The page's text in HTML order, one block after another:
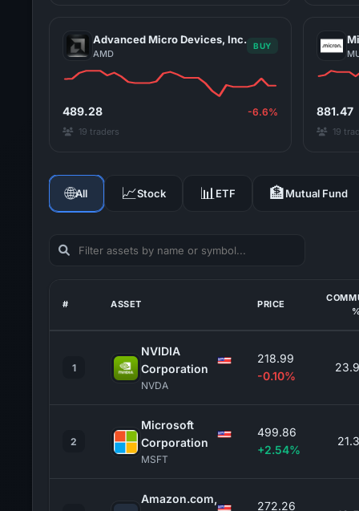
Advanced Micro Devices, Inc.
AMD
BUY
489.28 -6.6%
19 traders
881.47
19
🌐All 📈Stock 📊ETF 🏦Mutual Fund
# ASSET PRICE
1
NVIDIA
Corporation
NVDA
218.99
-0.10%
2
Microsoft
Corporation
MSFT
499.86
+2.54%
Amazon.com,
272.26